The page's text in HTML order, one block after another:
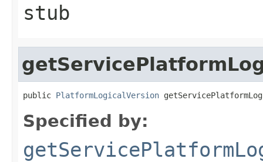
stub
public PlatformLogicalVersion
Specified by: